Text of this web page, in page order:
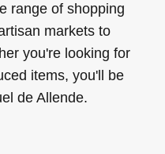
range of shopping
markets to
you're looking for
items, you'll be
de Allende.